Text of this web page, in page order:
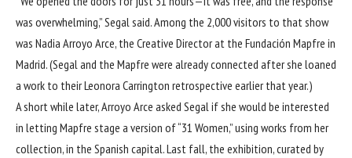
was overwhelming,” Segal said. Among the 2,000 visitors to that show
was Nadia Arroyo Arce, the Creative Director at the Fundación Mapfre in
Madrid. (Segal and the Mapfre were already connected after she loaned
a work to their Leonora Carrington retrospective earlier that year.)
A short while later, Arroyo Arce asked Segal if she would be interested
in letting Mapfre stage a version of “31 Women,” using works from her
collection, in the Spanish capital. Last fall, the exhibition, curated by